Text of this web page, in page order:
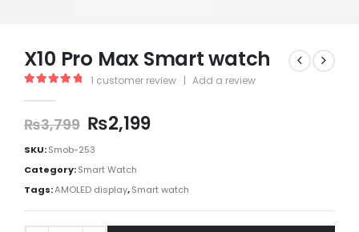
X10 Pro Max Smart watch
1 customer review | Add a review
₨3,799 ₨2,199
SKU:Smob-253
Category:Smart Watch
Tags:AMOLED display,Smart watch